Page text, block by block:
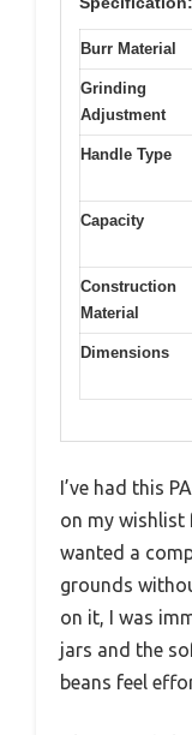
Burr Material
Grinding
Adjustment
Handle Type
Capacity
Construction
Material
Dimensions
I’ve had this
on my wishlist
wanted a
grounds
on it, I was
jars and the
beans feel